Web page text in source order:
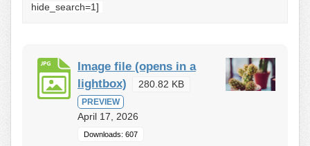
hide_search=1]
Image file (opens in a
lightbox)
280.82 KB
PREVIEW
April 17, 2026
Downloads: 607